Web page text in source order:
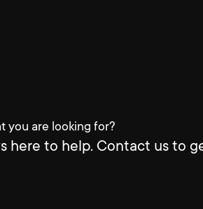
you are looking for?
here to help. Contact us to